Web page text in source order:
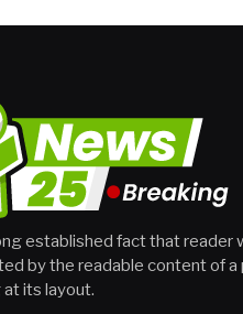
established fact that reader
by the readable content of a
its layout.